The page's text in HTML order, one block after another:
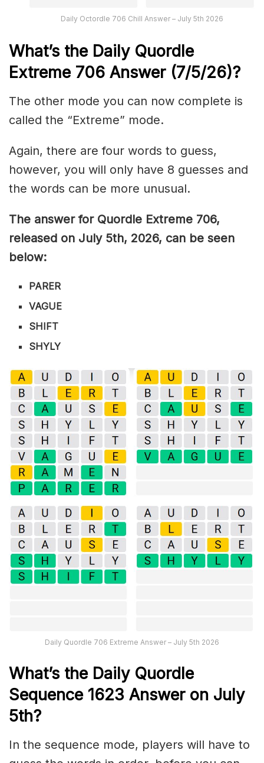
Daily Octordle 706 Chill Answer – July 5th 2026
What’s the Daily Quordle
Extreme 706 Answer (7/5/26)?
The other mode you can now complete is
called the “Extreme” mode.
Again, there are four words to guess,
however, you will only have 8 guesses and
the words can be more unusual.
The answer for Quordle Extreme 706,
released on July 5th, 2026, can be seen
below:
PARER
VAGUE
SHIFT
SHYLY
Daily Quordle 706 Extreme Answer – July 5th 2026
What’s the Daily Quordle
Sequence 1623 Answer on July
5th?
In the sequence mode, players will have to